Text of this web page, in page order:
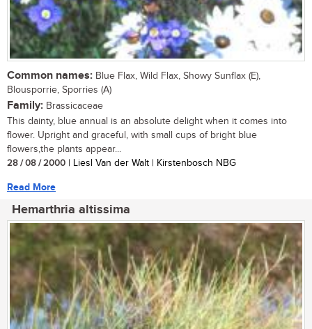
Common names: Blue Flax, Wild Flax, Showy Sunflax (E),
Blousporrie, Sporries (A)
Family: Brassicaceae
This dainty, blue annual is an absolute delight when it comes into
flower. Upright and graceful, with small cups of bright blue
flowers,the plants appear...
28 / 08 / 2000 | Liesl Van der Walt | Kirstenbosch NBG
Read More
Hemarthria altissima